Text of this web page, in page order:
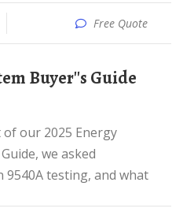
Free Quote
we asked
testing, and what